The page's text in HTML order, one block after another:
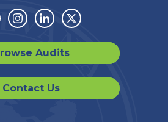
Instagram
LinkedinTwitter
Audits
Contact Us